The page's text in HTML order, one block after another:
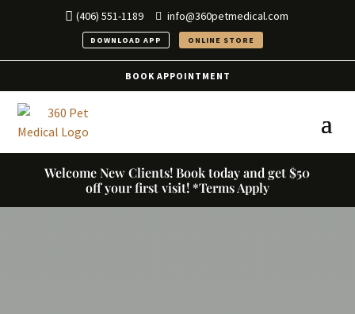
(406) 551-1189 info@360petmedical.com
DOWNLOAD APP ONLINE STORE
BOOK APPOINTMENT
Welcome New Clients! Book today and get $50
off your first visit! *Terms Apply